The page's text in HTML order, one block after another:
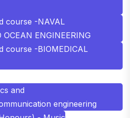
course -NAVAL
ENGINEERING
course -BIOMEDICAL
and
engineering